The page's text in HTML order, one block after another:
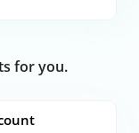
for you.